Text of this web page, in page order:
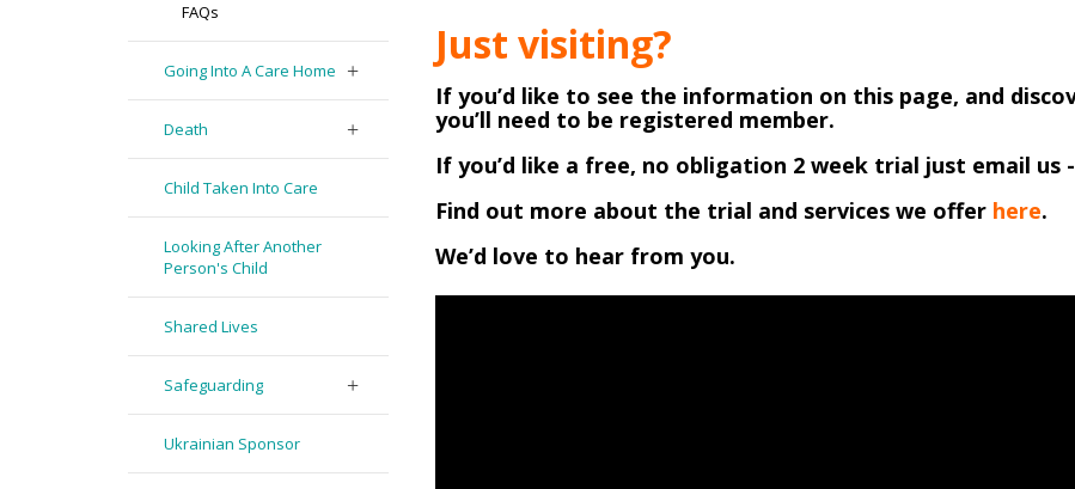
FAQs
Going Into A Care Home
Death
Child Taken Into Care
Looking After Another
Person's Child
Shared Lives
Safeguarding
Ukrainian Sponsor
Just visiting?
If you’d like to see the information on this page, and
you’ll need to be registered member.
If you’d like a free, no obligation 2 week trial just email us -
Find out more about the trial and services we offer here.
We’d love to hear from you.